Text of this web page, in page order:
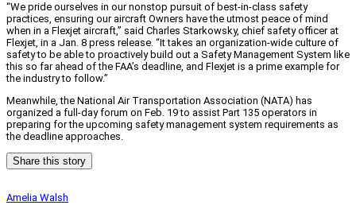
“We pride ourselves in our nonstop pursuit of best-in-class safety
practices, ensuring our aircraft Owners have the utmost peace of mind
when in a Flexjet aircraft,” said Charles Starkowsky, chief safety officer at
Flexjet, in a Jan. 8 press release. “It takes an organization-wide culture of
safety to be able to proactively build out a Safety Management System like
this so far ahead of the FAA’s deadline, and Flexjet is a prime example for
the industry to follow.”
Meanwhile, the National Air Transportation Association (NATA) has
organized a full-day forum on Feb. 19 to assist Part 135 operators in
preparing for the upcoming safety management system requirements as
the deadline approaches.
Share this story
Amelia Walsh